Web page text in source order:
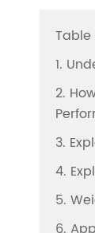
1.
2.
3.
4.
5.